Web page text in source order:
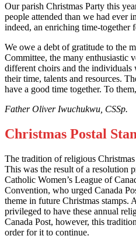
Our parish Christmas Party this
people attended than we had ever
indeed, an enriching time-together
We owe a debt of gratitude to the
Committee, the many enthusiastic
different choirs and the
their time, talents and resources.
have a good time together. To
Father Oliver Iwuchukwu, CSSp.
Christmas Postal
The tradition of religious
This was the result of a resolution
Catholic Women’s League of
Convention, who urged Canada
theme in future Christmas stamps.
privileged to have these annual
Canada Post, however, this
order for it to continue.